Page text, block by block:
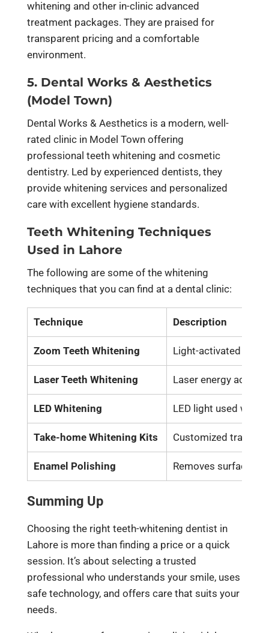
whitening and other in-clinic advanced
treatment packages. They are praised for
transparent pricing and a comfortable
environment.
5. Dental Works & Aesthetics
(Model Town)
Dental Works & Aesthetics is a modern, well-
rated clinic in Model Town offering
professional teeth whitening and cosmetic
dentistry. Led by experienced dentists, they
provide whitening services and personalized
care with excellent hygiene standards.
Teeth Whitening Techniques
Used in Lahore
The following are some of the whitening
techniques that you can find at a dental clinic:
Technique Description
Zoom Teeth Whitening Light-activated gel
Laser Teeth Whitening Laser energy
LED Whitening LED light used with
Take-home Whitening Kits Customized trays
Enamel Polishing Removes surface
Summing Up
Choosing the right teeth-whitening dentist in
Lahore is more than finding a price or a quick
session. It’s about selecting a trusted
professional who understands your smile, uses
safe technology, and offers care that suits your
needs.